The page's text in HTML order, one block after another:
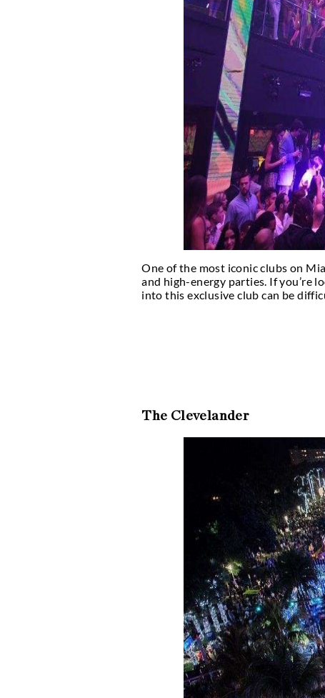
LIV at the
One of the most
and high-energy
into this exclusive